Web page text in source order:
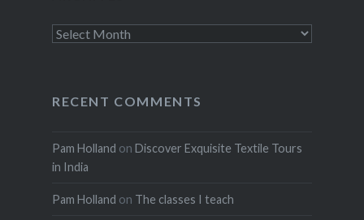
Archives
RECENT COMMENTS
Pam Holland on Discover Exquisite Textile Tours
in India
Pam Holland on The classes I teach